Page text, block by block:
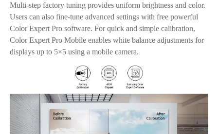
Multi-step factory tuning provides uniform brightness and color.
Users can also fine-tune advanced settings with free powerful
Color Expert Pro software. For quick and simple calibration,
Color Expert Pro Mobile enables white balance adjustments for
displays up to 5×5 using a mobile camera.